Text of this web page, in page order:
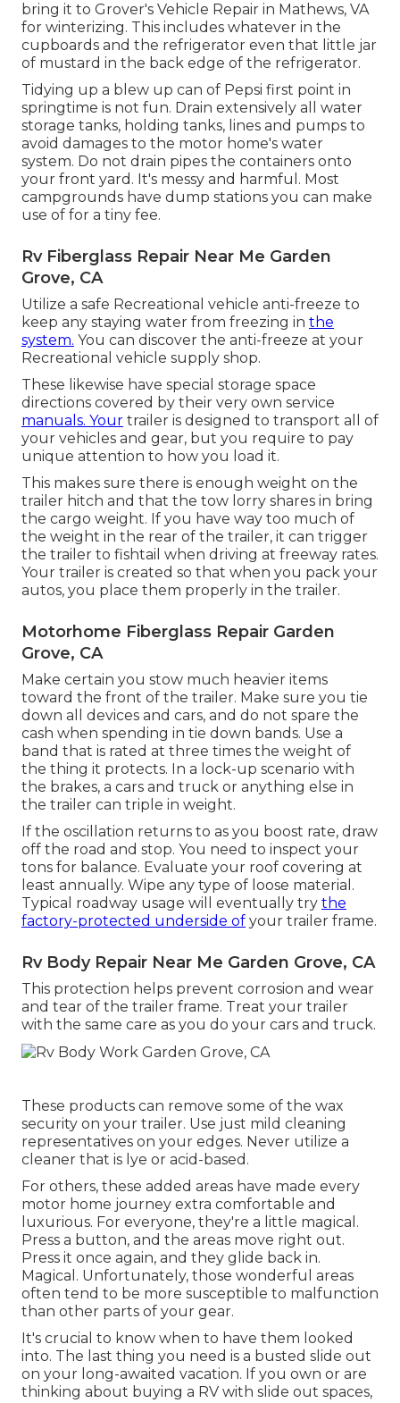
bring it to Grover's Vehicle Repair in Mathews, VA
for winterizing. This includes whatever in the
cupboards and the refrigerator even that little jar
of mustard in the back edge of the refrigerator.
Tidying up a blew up can of Pepsi first point in
springtime is not fun. Drain extensively all water
storage tanks, holding tanks, lines and pumps to
avoid damages to the motor home's water
system. Do not drain pipes the containers onto
your front yard. It's messy and harmful. Most
campgrounds have dump stations you can make
use of for a tiny fee.
Rv Fiberglass Repair Near Me Garden
Grove, CA
Utilize a safe Recreational vehicle anti-freeze to
keep any staying water from freezing in the
system. You can discover the anti-freeze at your
Recreational vehicle supply shop.
These likewise have special storage space
directions covered by their very own service
manuals. Your trailer is designed to transport all of
your vehicles and gear, but you require to pay
unique attention to how you load it.
This makes sure there is enough weight on the
trailer hitch and that the tow lorry shares in bring
the cargo weight. If you have way too much of
the weight in the rear of the trailer, it can trigger
the trailer to fishtail when driving at freeway rates.
Your trailer is created so that when you pack your
autos, you place them properly in the trailer.
Motorhome Fiberglass Repair Garden
Grove, CA
Make certain you stow much heavier items
toward the front of the trailer. Make sure you tie
down all devices and cars, and do not spare the
cash when spending in tie down bands. Use a
band that is rated at three times the weight of
the thing it protects. In a lock-up scenario with
the brakes, a cars and truck or anything else in
the trailer can triple in weight.
If the oscillation returns to as you boost rate, draw
off the road and stop. You need to inspect your
tons for balance. Evaluate your roof covering at
least annually. Wipe any type of loose material.
Typical roadway usage will eventually try the
factory-protected underside of your trailer frame.
Rv Body Repair Near Me Garden Grove, CA
This protection helps prevent corrosion and wear
and tear of the trailer frame. Treat your trailer
with the same care as you do your cars and truck.
These products can remove some of the wax
security on your trailer. Use just mild cleaning
representatives on your edges. Never utilize a
cleaner that is lye or acid-based.
For others, these added areas have made every
motor home journey extra comfortable and
luxurious. For everyone, they're a little magical.
Press a button, and the areas move right out.
Press it once again, and they glide back in.
Magical. Unfortunately, those wonderful areas
often tend to be more susceptible to malfunction
than other parts of your gear.
It's crucial to know when to have them looked
into. The last thing you need is a busted slide out
on your long-awaited vacation. If you own or are
thinking about buying a RV with slide out spaces,